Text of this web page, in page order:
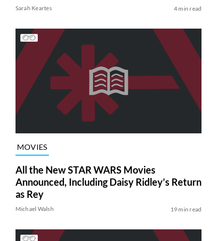
Sarah Keartes 4 min read
MOVIES
All the New STAR WARS Movies
Announced, Including Daisy Ridley’s Return
as Rey
Michael Walsh 19 min read